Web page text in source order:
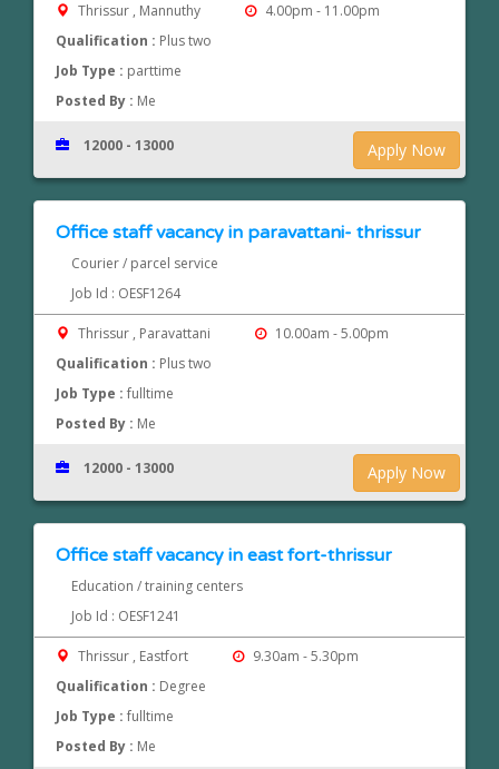
Thrissur , Mannuthy
4.00pm - 11.00pm
Qualification : Plus two
Job Type : parttime
Posted By : Me
Apply Now
12000 - 13000
Office staff vacancy in paravattani- thrissur
Courier / parcel service
Job Id : OESF1264
Thrissur , Paravattani
10.00am - 5.00pm
Qualification : Plus two
Job Type :fulltime
Posted By : Me
Apply Now
12000 - 13000
Office staff vacancy in east fort-thrissur
Education / training centers
Job Id : OESF1241
Thrissur , Eastfort
9.30am - 5.30pm
Qualification : Degree
Job Type :fulltime
Posted By : Me